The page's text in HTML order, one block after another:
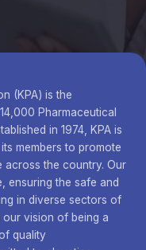
(KPA) is the
Pharmaceutical
in 1974, KPA is
members to promote
across the country. Our
ensuring the safe and
in diverse sectors of
our vision of being a
quality